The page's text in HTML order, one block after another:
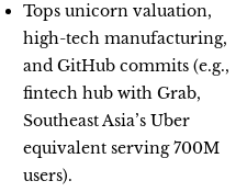
Tops unicorn valuation,
high-tech manufacturing,
and GitHub commits (e.g.,
fintech hub with Grab,
Southeast Asia’s Uber
equivalent serving 700M
users).